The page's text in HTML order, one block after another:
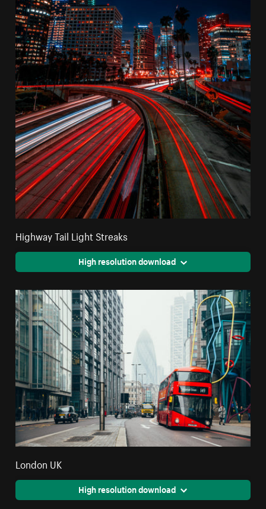
Highway Tail Light Streaks
High resolution download
London UK
High resolution download